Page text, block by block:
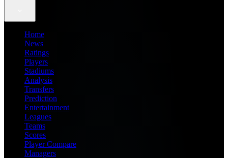
Home
News
Ratings
Players
Stadiums
Analysis
Transfers
Prediction
Entertainment
Leagues
Teams
Scores
Player Compare
Managers